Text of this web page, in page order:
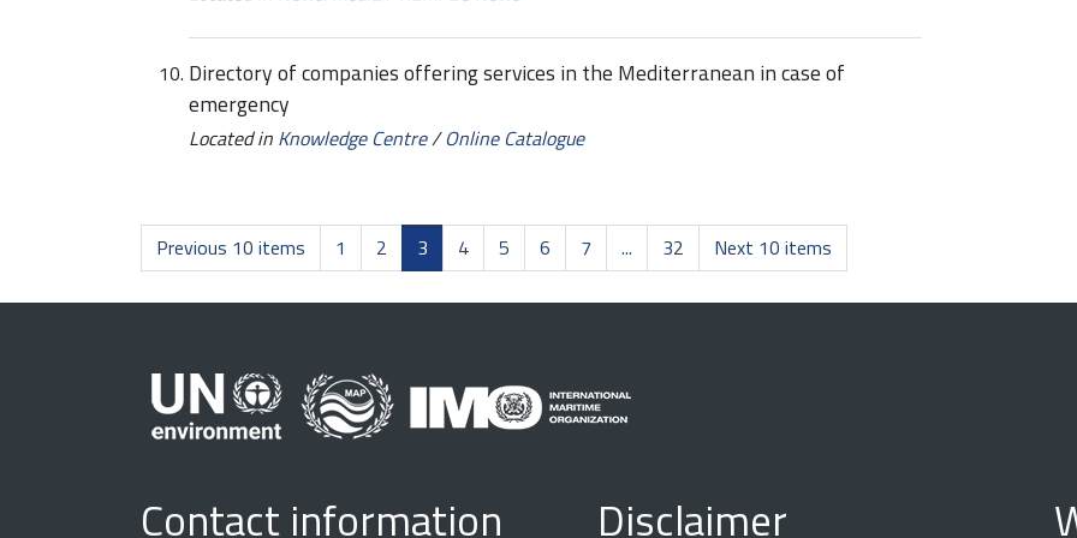
Directory of companies offering services in the Mediterranean in case of
emergency
Located in Knowledge Centre/Online Catalogue
Previous 10 items 1 2 3 4 5 6 7 ... 32 Next 10 items
Contact information Disclaimer